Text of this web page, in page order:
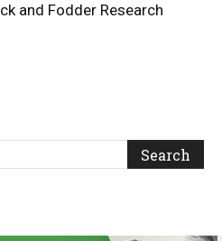
and Fodder Research